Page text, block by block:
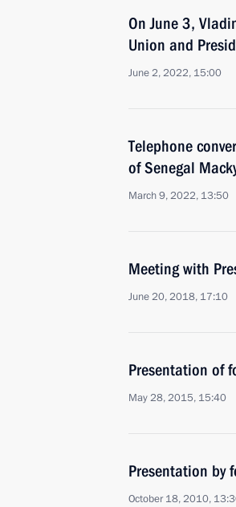
On June 3,
Union and
June 2, 2022, 15:00
Telephone
of Senegal
March 9, 2022, 13:50
Meeting with
June 20, 2018, 17:10
Presentation of
May 28, 2015, 15:40
Presentation by
October 18, 2010,